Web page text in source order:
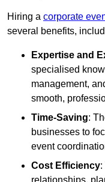
Hiring a corporate
several benefits,
Expertise and
specialised
management,
smooth,
Time-Saving:
businesses to
event
Cost Efficiency: